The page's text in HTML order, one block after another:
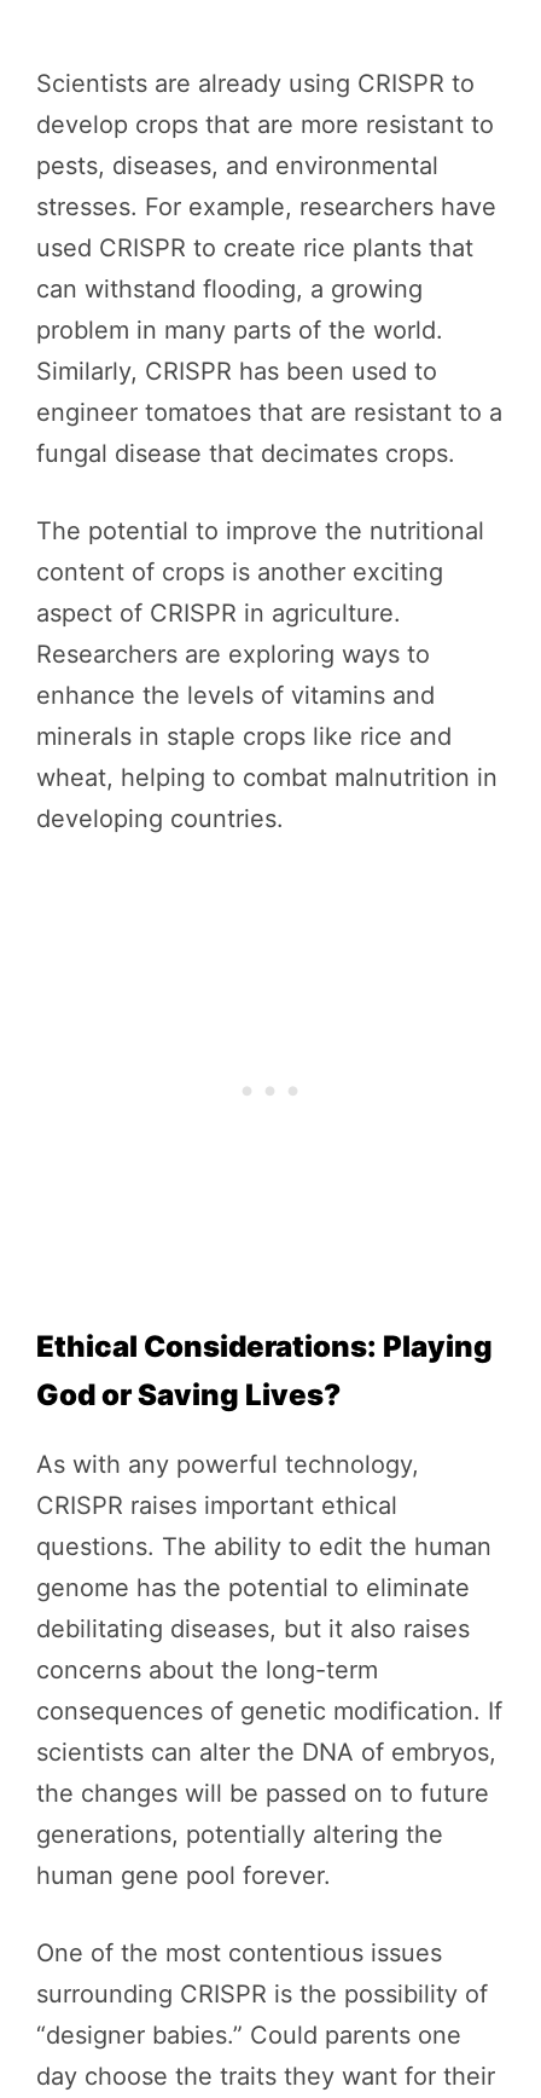
Scientists are already using CRISPR to
develop crops that are more resistant to
pests, diseases, and environmental
stresses. For example, researchers have
used CRISPR to create rice plants that
can withstand flooding, a growing
problem in many parts of the world.
Similarly, CRISPR has been used to
engineer tomatoes that are resistant to a
fungal disease that decimates crops.
The potential to improve the nutritional
content of crops is another exciting
aspect of CRISPR in agriculture.
Researchers are exploring ways to
enhance the levels of vitamins and
minerals in staple crops like rice and
wheat, helping to combat malnutrition in
developing countries.
Ethical Considerations: Playing
God or Saving Lives?
As with any powerful technology,
CRISPR raises important ethical
questions. The ability to edit the human
genome has the potential to eliminate
debilitating diseases, but it also raises
concerns about the long-term
consequences of genetic modification. If
scientists can alter the DNA of embryos,
the changes will be passed on to future
generations, potentially altering the
human gene pool forever.
One of the most contentious issues
surrounding CRISPR is the possibility of
“designer babies.” Could parents one
day choose the traits they want for their